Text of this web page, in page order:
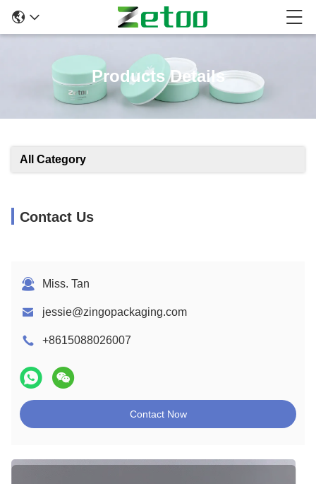
Products Details
All Category
Contact Us
Miss. Tan
jessie@zingopackaging.com
+8615088026007
Contact Now